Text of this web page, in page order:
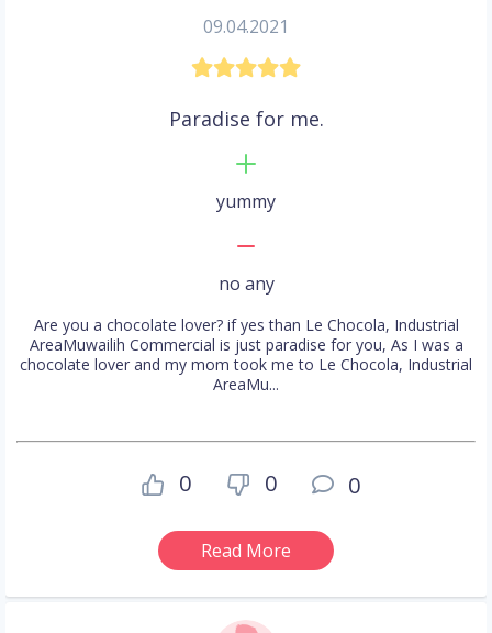
09.04.2021
Paradise for me.
yummy
no any
Are you a chocolate lover? if yes than Le Chocola, Industrial
AreaMuwailih Commercial is just paradise for you, As I was a
chocolate lover and my mom took me to Le Chocola, Industrial
AreaMu...
0 0 0
Read More